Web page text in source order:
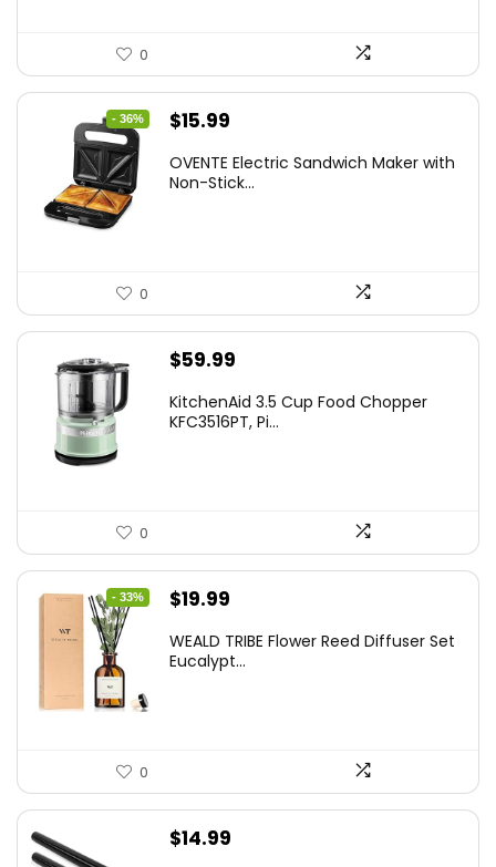
0
- 36%
Original
was:
$15.99
is:
OVENTE Electric Sandwich Maker with
Non-Stick...
0
$59.99
KitchenAid 3.5 Cup Food Chopper
KFC3516PT, Pi...
0
- 33%
Original
was:
$19.99
is:
WEALD TRIBE Flower Reed Diffuser Set
Eucalypt...
0
$14.99